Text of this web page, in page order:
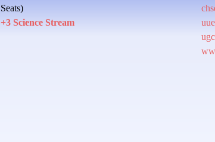
Seats)
+3 Science Stream